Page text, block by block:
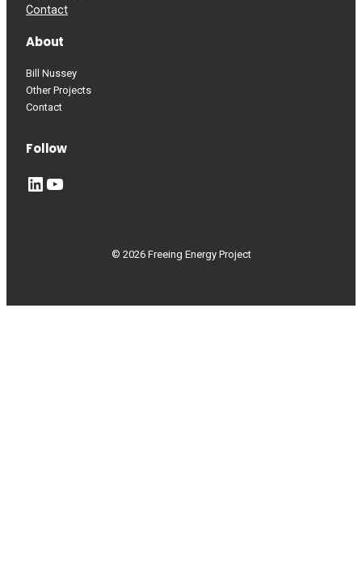
Contact
About
Bill Nussey
Other Projects
Contact
Follow
LinkedIn YouTube
© 2026 Freeing Energy Project